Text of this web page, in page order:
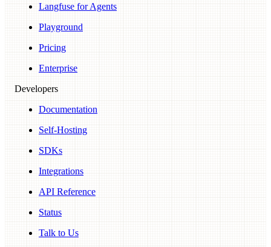
Langfuse for Agents
Playground
Pricing
Enterprise
Developers
Documentation
Self-Hosting
SDKs
Integrations
API Reference
Status
Talk to Us